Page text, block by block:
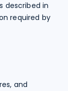
described in
required by
and